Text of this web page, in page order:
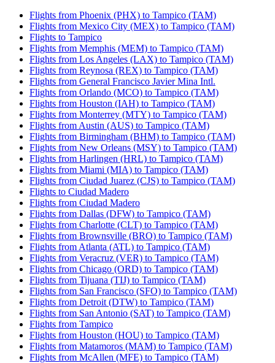
Flights from Phoenix (PHX) to Tampico (TAM)
Flights from Mexico City (MEX) to Tampico (TAM)
Flights to Tampico
Flights from Memphis (MEM) to Tampico (TAM)
Flights from Los Angeles (LAX) to Tampico (TAM)
Flights from Reynosa (REX) to Tampico (TAM)
Flights from General Francisco Javier Mina Intl.
Flights from Orlando (MCO) to Tampico (TAM)
Flights from Houston (IAH) to Tampico (TAM)
Flights from Monterrey (MTY) to Tampico (TAM)
Flights from Austin (AUS) to Tampico (TAM)
Flights from Birmingham (BHM) to Tampico (TAM)
Flights from New Orleans (MSY) to Tampico (TAM)
Flights from Harlingen (HRL) to Tampico (TAM)
Flights from Miami (MIA) to Tampico (TAM)
Flights from Ciudad Juarez (CJS) to Tampico (TAM)
Flights to Ciudad Madero
Flights from Ciudad Madero
Flights from Dallas (DFW) to Tampico (TAM)
Flights from Charlotte (CLT) to Tampico (TAM)
Flights from Brownsville (BRO) to Tampico (TAM)
Flights from Atlanta (ATL) to Tampico (TAM)
Flights from Veracruz (VER) to Tampico (TAM)
Flights from Chicago (ORD) to Tampico (TAM)
Flights from Tijuana (TIJ) to Tampico (TAM)
Flights from San Francisco (SFO) to Tampico (TAM)
Flights from Detroit (DTW) to Tampico (TAM)
Flights from San Antonio (SAT) to Tampico (TAM)
Flights from Tampico
Flights from Houston (HOU) to Tampico (TAM)
Flights from Matamoros (MAM) to Tampico (TAM)
Flights from McAllen (MFE) to Tampico (TAM)